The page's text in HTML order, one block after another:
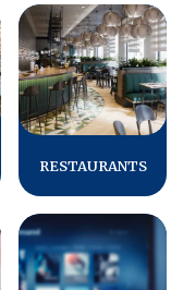
RESTAURANTS